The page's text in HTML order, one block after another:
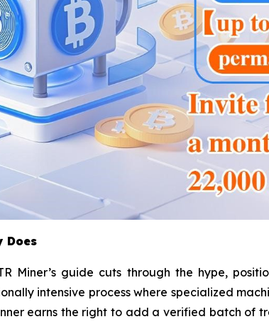
Does
Miner’s guide cuts through the hype,
intensive process where specialized
earns the right to add a verified batch of